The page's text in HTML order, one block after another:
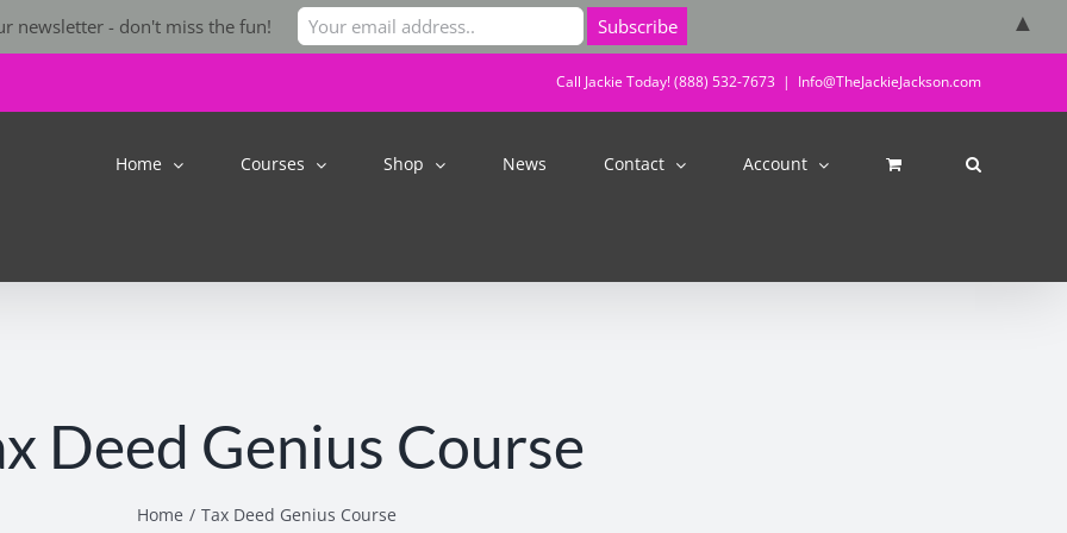
Call Jackie Today! (888) 532-7673 | Info@TheJackieJackson.com
Home Courses Shop News Contact Account
Deed Genius Course
Home Tax Deed Genius Course
newsletter - don't miss the fun! ▲